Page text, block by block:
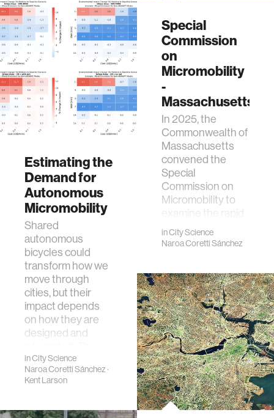
Special
Commission
on
Micromobility
-
Massachusetts
In 2025, the
Commonwealth of
Massachusetts
convened the
Special
Commission on
Micromobility to
examine the rapid
emergence of
lightweight m…
inCity Science
Naroa Coretti Sánchez
Estimating the
Demand for
Autonomous
Micromobility
Shared
autonomous
bicycles could
transform how we
move through
cities, but their
impact depends
on how they are
designed and
inCity Science
Naroa Coretti Sánchez·
Kent Larson